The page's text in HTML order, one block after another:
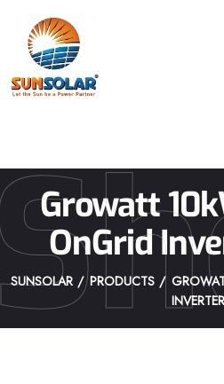
Growatt
OnGrid
SUNSOLAR PRODUCTS